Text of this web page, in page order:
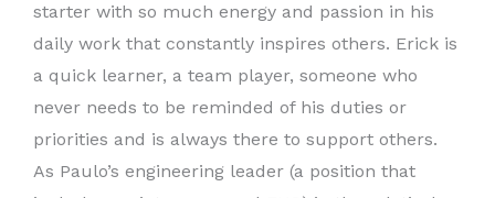
starter with so much energy and passion in his
daily work that constantly inspires others. Erick is
a quick learner, a team player, someone who
never needs to be reminded of his duties or
priorities and is always there to support others.
As Paulo’s engineering leader (a position that